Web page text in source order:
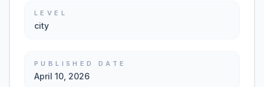
LEVEL
city
PUBLISHED DATE
April 10, 2026